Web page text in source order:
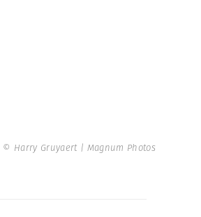
© Harry Gruyaert | Magnum Photos